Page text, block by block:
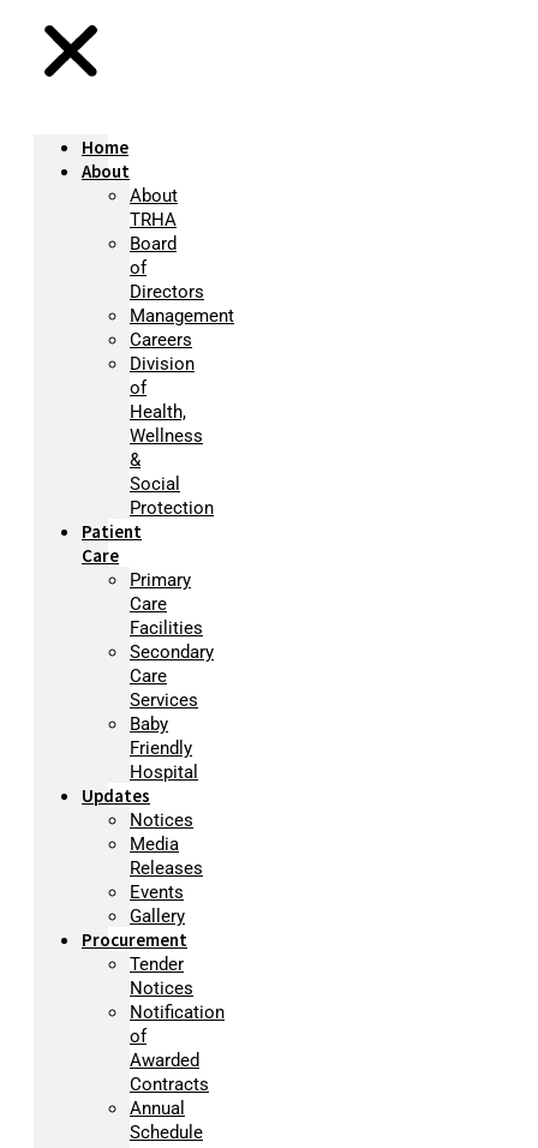
Home
About
About
TRHA
Board
of
Directors
Management
Careers
Division
of
Health,
Wellness
&
Social
Protection
Patient
Care
Primary
Care
Facilities
Secondary
Care
Services
Baby
Friendly
Hospital
Updates
Notices
Media
Releases
Events
Gallery
Procurement
Tender
Notices
Notification
of
Awarded
Contracts
Annual
Schedule